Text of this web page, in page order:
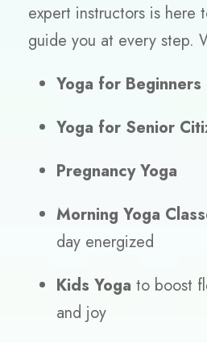
expert instructors is here
guide you at every step.
Yoga for Beginners
Yoga for Senior
Pregnancy Yoga
Morning Yoga
day energized
Kids Yoga to boost
and joy